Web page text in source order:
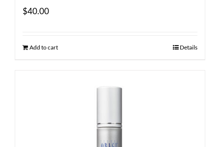
$40.00
Add to cart Details